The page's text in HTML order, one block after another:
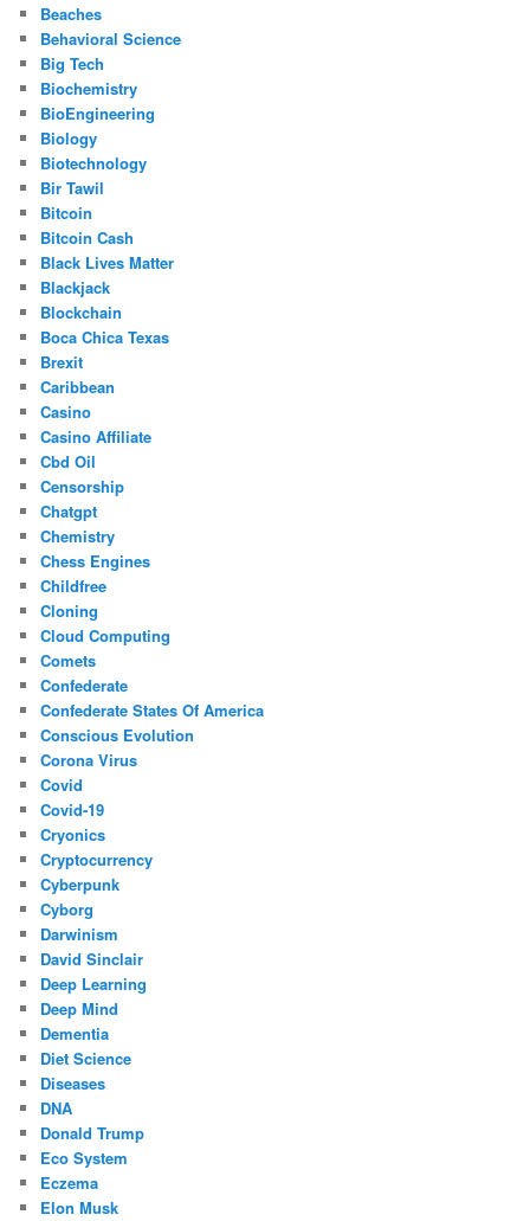
Beaches
Behavioral Science
Big Tech
Biochemistry
BioEngineering
Biology
Biotechnology
Bir Tawil
Bitcoin
Bitcoin Cash
Black Lives Matter
Blackjack
Blockchain
Boca Chica Texas
Brexit
Caribbean
Casino
Casino Affiliate
Cbd Oil
Censorship
Chatgpt
Chemistry
Chess Engines
Childfree
Cloning
Cloud Computing
Comets
Confederate
Confederate States Of America
Conscious Evolution
Corona Virus
Covid
Covid-19
Cryonics
Cryptocurrency
Cyberpunk
Cyborg
Darwinism
David Sinclair
Deep Learning
Deep Mind
Dementia
Diet Science
Diseases
DNA
Donald Trump
Eco System
Eczema
Elon Musk